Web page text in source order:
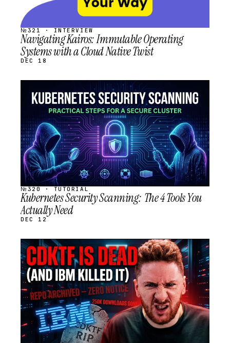
№321 · INTERVIEW
Navigating Kairos: Immutable Operating
Systems with a Cloud Native Twist
DEC 18
STREAM
SCHEDULED
№320 · TUTORIAL
Kubernetes Security Scanning: The 4 Tools You
Actually Need
DEC 12
STREAM
SCHEDULED